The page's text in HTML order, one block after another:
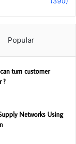
Popular
turn customer
?
Networks Using